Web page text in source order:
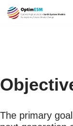
The primary